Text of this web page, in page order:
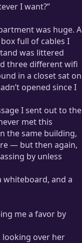
I want?”
was huge. A
full of cables I
was littered
three different wifi
in a closet sat on
opened since I
I sent out to the
met this
the same building,
— but then again,
by unless
whiteboard, and a
me a favor by
looking over her